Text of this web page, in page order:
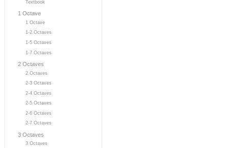
Textbook
1 Octave
1 Octave
1-2 Octaves
1-5 Octaves
1-7 Octaves
2 Octaves
2 Octaves
2-3 Octaves
2-4 Octaves
2-5 Octaves
2-6 Octaves
2-7 Octaves
3 Octaves
3 Octaves